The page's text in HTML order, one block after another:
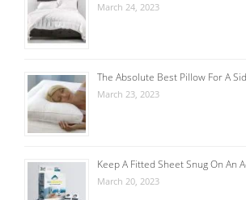
March 24, 2023
The Absolute Best Pillow For A
March 23, 2023
Keep A Fitted Sheet Snug On An
March 20, 2023